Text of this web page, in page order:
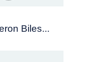
Biles...